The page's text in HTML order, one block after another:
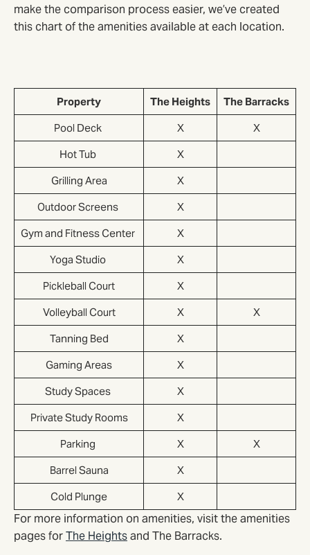
make the comparison process easier, we’ve created
this chart of the amenities available at each location.
Property The Heights
The Barracks
Pool Deck
X
X
Hot Tub
X
Grilling Area
X
Outdoor Screens
X
Gym and Fitness Center
X
Yoga Studio
X
Pickleball Court
X
Volleyball Court
X
X
Tanning Bed
X
Gaming Areas
X
Study Spaces
X
Private Study Rooms
X
Parking
X
X
Barrel Sauna
X
Cold Plunge
X
For more information on amenities, visit the amenities
pages forThe Heightsand The Barracks.